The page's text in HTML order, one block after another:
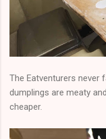
The Eatventurers never
dumplings are meaty
cheaper.